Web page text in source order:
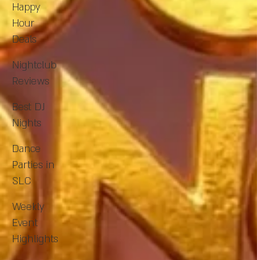
Happy
Hour
Deals
Nightclub
Reviews
Best DJ
Nights
Dance
Parties in
SLC
Weekly
Event
Highlights